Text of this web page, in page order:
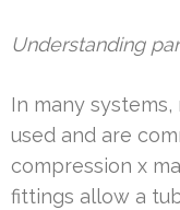
Understanding
In many
used and are
compression x
fittings allow a